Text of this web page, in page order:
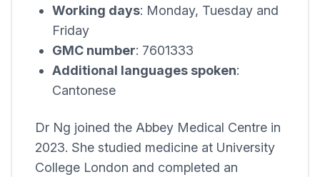
Working days: Monday, Tuesday and
Friday
GMC number: 7601333
Additional languages spoken:
Cantonese
Dr Ng joined the Abbey Medical Centre in
2023. She studied medicine at University
College London and completed an